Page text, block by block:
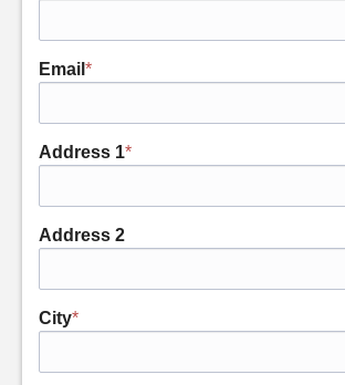
Email *
Address 1*
Address 2
City*